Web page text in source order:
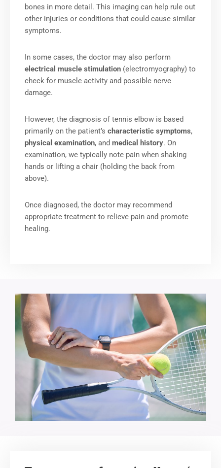
bones in more detail. This imaging can help rule out
other injuries or conditions that could cause similar
symptoms.
In some cases, the doctor may also perform
electrical muscle stimulation (electromyography) to
check for muscle activity and possible nerve
damage.
However, the diagnosis of tennis elbow is based
primarily on the patient’s characteristic symptoms,
physical examination, and medical history. On
examination, we typically note pain when shaking
hands or lifting a chair (holding the back from
above).
Once diagnosed, the doctor may recommend
appropriate treatment to relieve pain and promote
healing.